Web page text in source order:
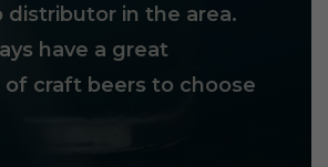
distributor in the area.
have a great
of craft beers to choose